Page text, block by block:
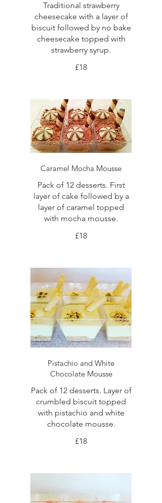
Traditional strawberry
cheesecake with a layer of
biscuit followed by no bake
cheesecake topped with
strawberry syrup.
£18
Caramel Mocha Mousse
Pack of 12 desserts. First
layer of cake followed by a
layer of caramel topped
with mocha mousse.
£18
Pistachio and White
Chocolate Mousse
Pack of 12 desserts. Layer of
crumbled biscuit topped
with pistachio and white
chocolate mousse.
£18